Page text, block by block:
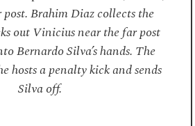
Brahim Diaz collects the
out Vinicius near the far post
Bernardo Silva’s hands. The
hosts a penalty kick and sends
Silva off.